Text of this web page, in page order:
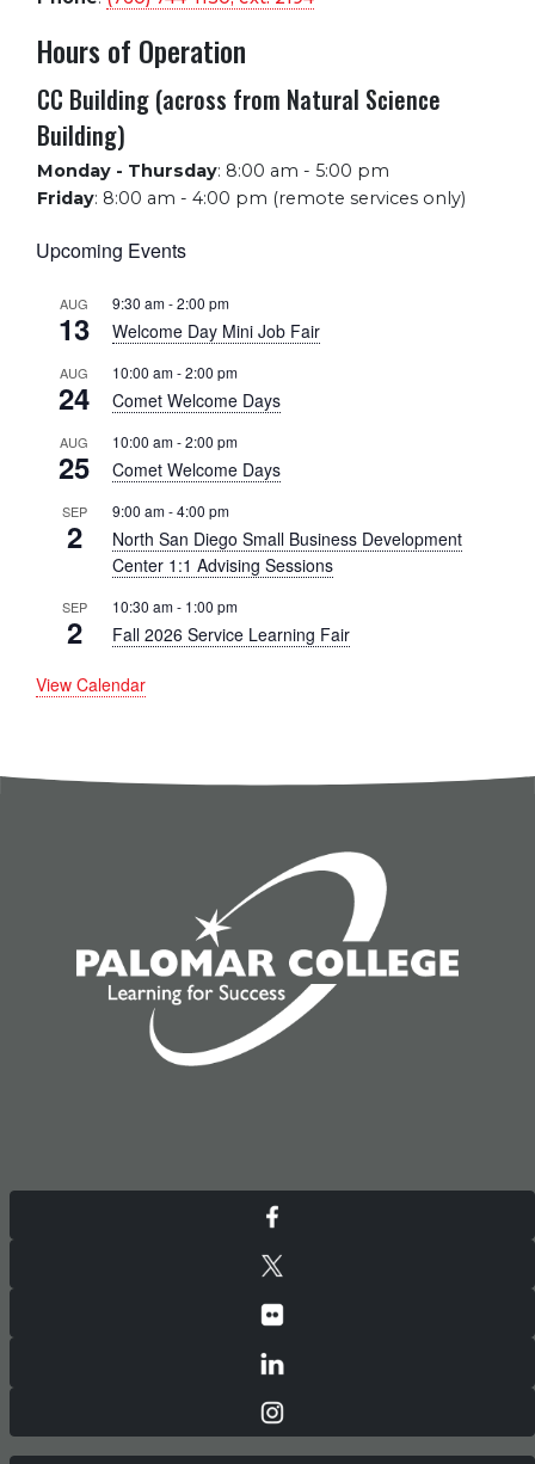
Hours of Operation
CC Building (across from Natural Science
Building)
Monday - Thursday: 8:00 am - 5:00 pm
Friday: 8:00 am - 4:00 pm (remote services only)
Upcoming Events
AUG
13
9:30 am-2:00 pm
Welcome Day Mini Job Fair
AUG
24
10:00 am-2:00 pm
Comet Welcome Days
AUG
25
10:00 am-2:00 pm
Comet Welcome Days
SEP
2
9:00 am-4:00 pm
North San Diego Small Business Development
Center 1:1 Advising Sessions
SEP
2
10:30 am- 1:00 pm
Fall 2026 Service Learning Fair
View Calendar